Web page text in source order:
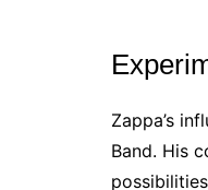
Zappa’s
Band. His